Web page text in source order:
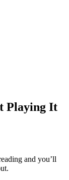
Playing It
and you’ll